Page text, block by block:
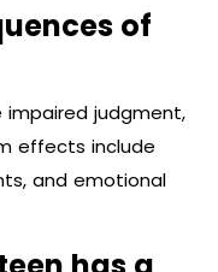
of
judgment,
effects include
and emotional